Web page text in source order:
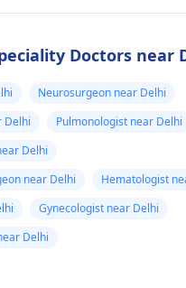
Doctors near
Neurosurgeon near Delhi
Delhi
Pulmonologist near Delhi
Delhi
near Delhi
Hematologist
Gynecologist near Delhi
Delhi